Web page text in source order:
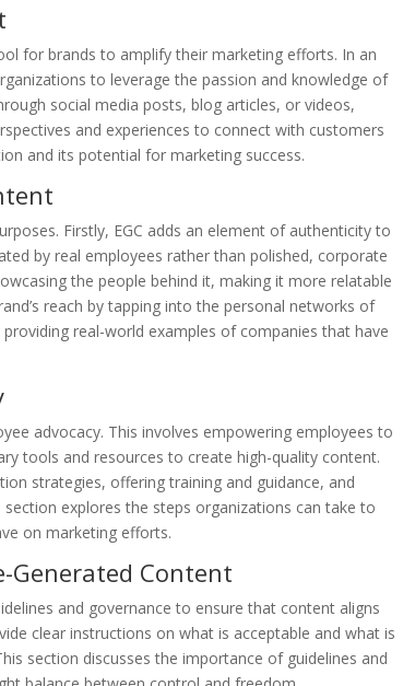
for brands to amplify their marketing efforts. In an
to leverage the passion and knowledge of
social media posts, blog articles, or videos,
and experiences to connect with customers
and its potential for marketing success.
Firstly, EGC adds an element of authenticity to
by real employees rather than polished, corporate
the people behind it, making it more relatable
reach by tapping into the personal networks of
real-world examples of companies that have
advocacy. This involves empowering employees to
tools and resources to create high-quality content.
strategies, offering training and guidance, and
explores the steps organizations can take to
on marketing efforts.
Generated Content
and governance to ensure that content aligns
clear instructions on what is acceptable and what is
section discusses the importance of guidelines and